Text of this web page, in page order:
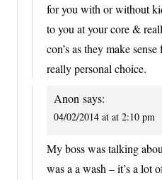
for you with or without
to you at your core &
con’s as they make
really personal choice.
Anon says:
04/02/2014 at at 2:10 pm
My boss was talking
was a a wash – it’s a lot